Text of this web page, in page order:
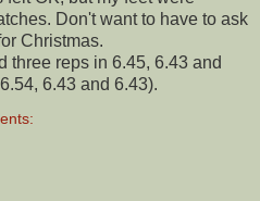
Don't want to have to ask
Christmas.
three reps in 6.45, 6.43 and
6.43 and 6.43).